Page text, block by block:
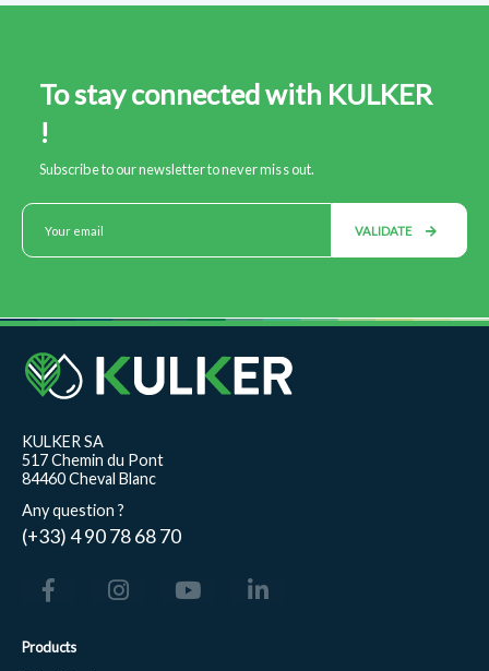
To stay connected with KULKER
!
Subscribe to our newsletter to never miss out.
VALIDATE
KULKER SA
517 Chemin du Pont
84460 Cheval Blanc
Any question ?
(+33) 4 90 78 68 70
Products